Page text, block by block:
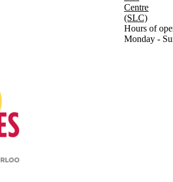
Centre
(SLC)
Hours of
Monday -